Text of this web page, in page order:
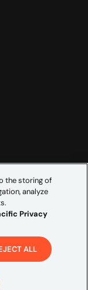
the storing of
analyze
Privacy
ALL